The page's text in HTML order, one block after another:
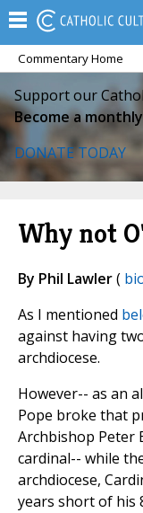
Commentary Home
Support our
Become a
DONATE TODAY
Why not
By Phil Lawler(
As I mentioned
against having
archdiocese.
However-- as an
Pope broke that
Archbishop Peter
cardinal-- while
archdiocese,
years short of his